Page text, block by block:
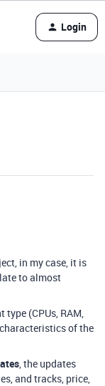
Login
in my case, it is
to almost
type (CPUs, RAM,
of the
, the updates
and tracks, price,